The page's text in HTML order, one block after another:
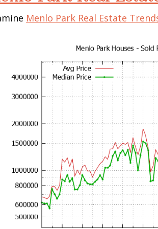
Menlo Park Real Estate